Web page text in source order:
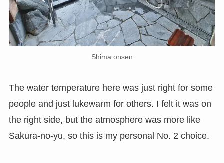
Shima onsen
The water temperature here was just right for some
people and just lukewarm for others. I felt it was on
the right side, but the atmosphere was more like
Sakura-no-yu, so this is my personal No. 2 choice.